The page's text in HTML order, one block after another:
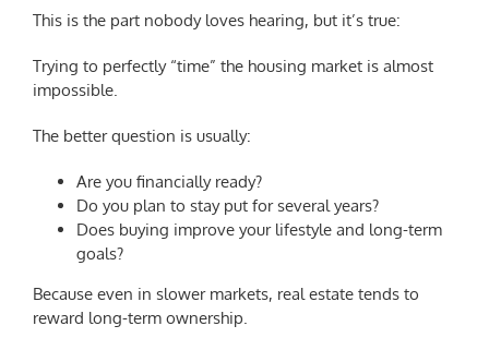
This is the part nobody loves hearing, but it’s true:
Trying to perfectly “time” the housing market is almost
impossible.
The better question is usually:
Are you financially ready?
Do you plan to stay put for several years?
Does buying improve your lifestyle and long-term
goals?
Because even in slower markets, real estate tends to
reward long-term ownership.